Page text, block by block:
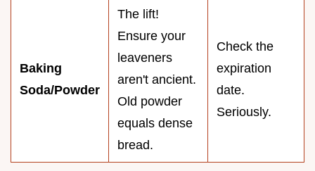
Baking
Soda/Powder
The lift!
Ensure your
leaveners
aren't ancient.
Old powder
equals dense
bread.
Check the
expiration
date.
Seriously.